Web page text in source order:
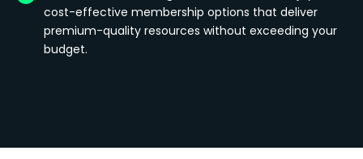
cost-effective membership options that deliver
premium-quality resources without exceeding your
budget.